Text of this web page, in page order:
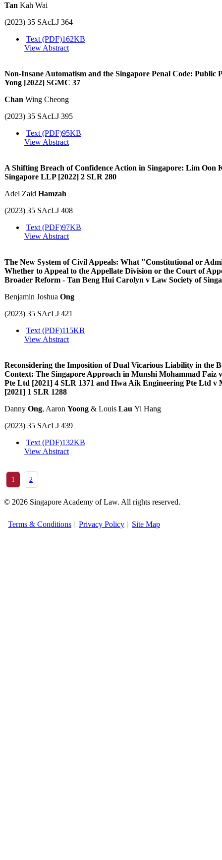
Tan Kah Wai
(2023) 35 SAcLJ 364
Text (PDF)162KB
View Abstract
Non-Insane Automatism and the Singapore Penal Code: Public
Yong [2022] SGMC 37
Chan Wing Cheong
(2023) 35 SAcLJ 395
Text (PDF)95KB
View Abstract
A Shifting Breach of Confidence Action in Singapore: Lim Oon
Singapore LLP [2022] 2 SLR 280
Adel Zaid Hamzah
(2023) 35 SAcLJ 408
Text (PDF)97KB
View Abstract
The New System of Civil Appeals: What "Constitutional or
Whether to Appeal to the Appellate Division or the Court of
Broader Reform - Tan Beng Hui Carolyn v Law Society of
Benjamin Joshua Ong
(2023) 35 SAcLJ 421
Text (PDF)115KB
View Abstract
Reconsidering the Imposition of Dual Vicarious Liability in the
Context: The Singapore Approach in Munshi Mohammad Faiz
Pte Ltd [2021] 4 SLR 1371 and Hwa Aik Engineering Pte Ltd v
[2021] 1 SLR 1288
Danny Ong, Aaron Yoong & Louis Lau Yi Hang
(2023) 35 SAcLJ 439
Text (PDF)132KB
View Abstract
1 2
© 2026 Singapore Academy of Law. All rights reserved.
Terms & Conditions | Privacy Policy | Site Map